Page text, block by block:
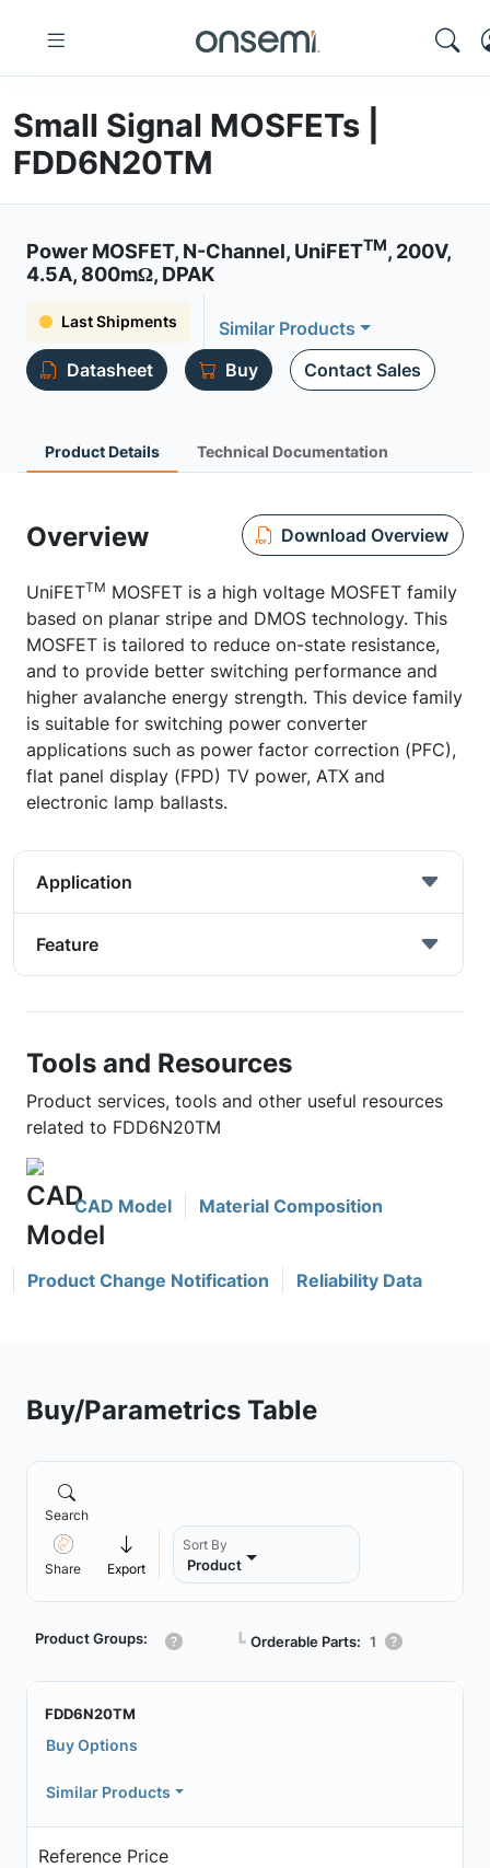
Small Signal MOSFETs |
FDD6N20TM
Power MOSFET, N-Channel, UniFETTM, 200V,
4.5A, 800mΩ, DPAK
Last Shipments
Similar Products
Datasheet
Buy Contact Sales
Product Details Technical Documentation
Overview Download Overview
UniFETTM MOSFET is a high voltage MOSFET family
based on planar stripe and DMOS technology. This
MOSFET is tailored to reduce on-state resistance,
and to provide better switching performance and
higher avalanche energy strength. This device family
is suitable for switching power converter
applications such as power factor correction (PFC),
flat panel display (FPD) TV power, ATX and
electronic lamp ballasts.
Application
Feature
Tools and Resources
Product services, tools and other useful resources
related to FDD6N20TM
CAD Model Material Composition
Product Change Notification Reliability Data
Buy/Parametrics Table
Search
Share Export
Sort By
Product
Product Groups: ┗ Orderable Parts: 1
FDD6N20TM
Buy Options
Similar Products
Reference Price